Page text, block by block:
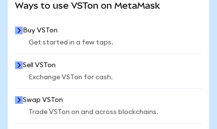
Ways to use VSTon on MetaMask
Buy VSTon
Get started in a few taps.
Sell VSTon
Exchange VSTon for cash.
Swap VSTon
Trade VSTon on and across blockchains.